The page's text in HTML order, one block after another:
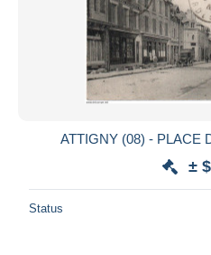
ATTIGNY (08) - PLACE
±
Status